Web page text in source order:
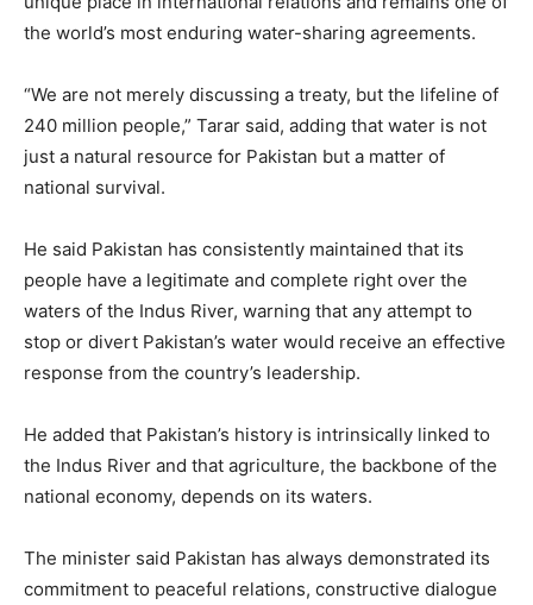
the world’s most enduring water-sharing agreements.
“We are not merely discussing a treaty, but the lifeline of
240 million people,” Tarar said, adding that water is not
just a natural resource for Pakistan but a matter of
national survival.
He said Pakistan has consistently maintained that its
people have a legitimate and complete right over the
waters of the Indus River, warning that any attempt to
stop or divert Pakistan’s water would receive an effective
response from the country’s leadership.
He added that Pakistan’s history is intrinsically linked to
the Indus River and that agriculture, the backbone of the
national economy, depends on its waters.
The minister said Pakistan has always demonstrated its
commitment to peaceful relations, constructive dialogue